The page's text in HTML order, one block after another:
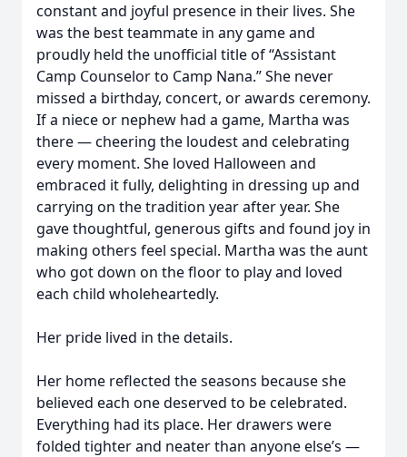
constant and joyful presence in their lives. She
was the best teammate in any game and
proudly held the unofficial title of “Assistant
Camp Counselor to Camp Nana.” She never
missed a birthday, concert, or awards ceremony.
If a niece or nephew had a game, Martha was
there — cheering the loudest and celebrating
every moment. She loved Halloween and
embraced it fully, delighting in dressing up and
carrying on the tradition year after year. She
gave thoughtful, generous gifts and found joy in
making others feel special. Martha was the aunt
who got down on the floor to play and loved
each child wholeheartedly.
Her pride lived in the details.
Her home reflected the seasons because she
believed each one deserved to be celebrated.
Everything had its place. Her drawers were
folded tighter and neater than anyone else’s —